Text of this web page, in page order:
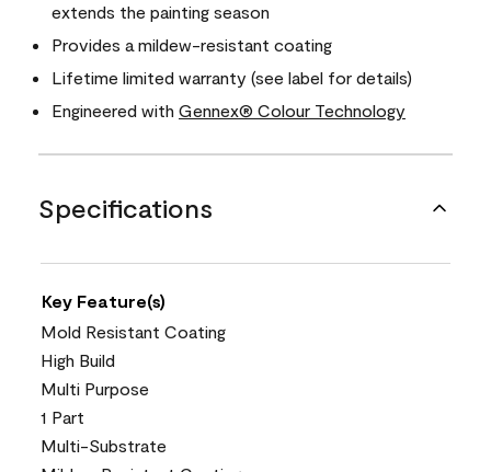
extends the painting season
Provides a mildew-resistant coating
Lifetime limited warranty (see label for details)
Engineered with Gennex® Colour Technology
Specifications
Key Feature(s)
Mold Resistant Coating
High Build
Multi Purpose
1 Part
Multi-Substrate